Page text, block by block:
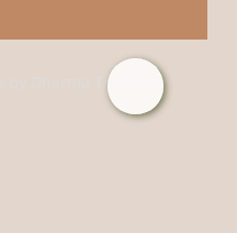
by Dharma Treasure.